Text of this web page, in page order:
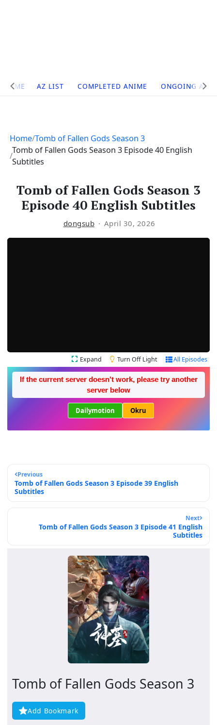
Site
Navigation
HOME AZ LIST COMPLETED ANIME ONGOING
Home Tomb of Fallen Gods Season 3
Tomb of Fallen Gods Season 3 Episode 40 English
Subtitles
Tomb of Fallen Gods Season 3
Episode 40 English Subtitles
dongsub April 30, 2026
Expand Turn Off Light All Episodes
If the current server doesn't work, please try another
server below
Dailymotion Okru
Previous
Tomb of Fallen Gods Season 3 Episode 39 English
Subtitles
Next
Tomb of Fallen Gods Season 3 Episode 41 English
Subtitles
Tomb of Fallen Gods Season 3
Add Bookmark